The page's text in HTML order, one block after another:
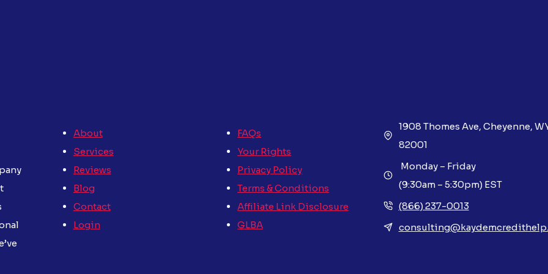
About
Services
Reviews
Blog
Contact
Login
FAQs
Your Rights
Privacy Policy
Terms & Conditions
Affiliate Link Disclosure
GLBA
1908 Thomes Ave, Cheyenne,
82001
Monday – Friday
(9:30am – 5:30pm) EST
(866) 237-0013